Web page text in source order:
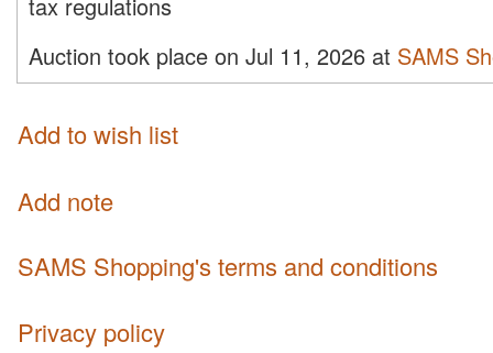
Auction took place on Jul 11, 2026 at SAMS
Add to wish list
Add note
SAMS Shopping's terms and conditions
Privacy policy